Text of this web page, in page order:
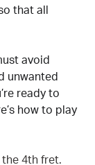
that all
avoid
unwanted
ready to
how to play
the 4th fret.